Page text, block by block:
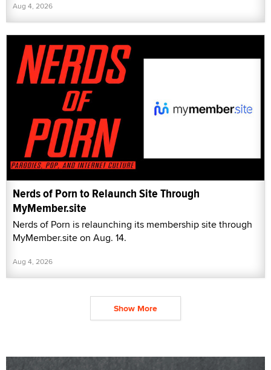
Aug 4, 2026
Nerds of Porn to Relaunch Site Through
MyMember.site
Nerds of Porn is relaunching its membership site through
MyMember.site on Aug. 14.
Aug 4, 2026
Show More